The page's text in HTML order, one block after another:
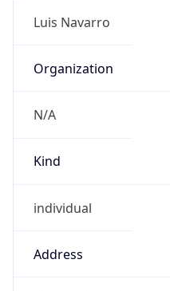
Luis Navarro
Organization
N/A
Kind
individual
Address